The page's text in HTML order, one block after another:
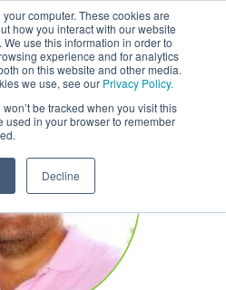
computer. These cookies are
how you interact with our website
use this information in order to
experience and for analytics
on this website and other media.
we use, see our Privacy Policy.
be tracked when you visit this
in your browser to remember
Decline